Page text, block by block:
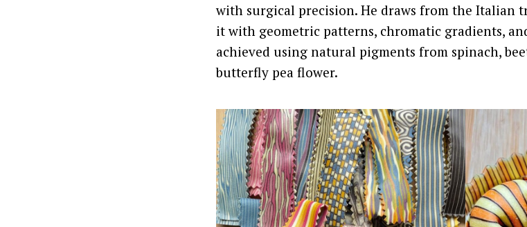
with surgical precision. He draws from the Italian
it with geometric patterns, chromatic gradients,
achieved using natural pigments from spinach,
butterfly pea flower.